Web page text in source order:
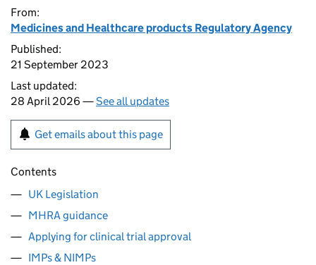
From:
Medicines and Healthcare products Regulatory Agency
Published:
21 September 2023
Last updated:
28 April 2026 —See all updates
Get emails about this page
Contents
UK Legislation
MHRA guidance
Applying for clinical trial approval
IMPs & NIMPs